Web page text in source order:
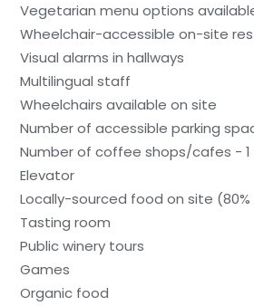
Vegetarian menu options
Wheelchair-accessible on-site
Visual alarms in hallways
Multilingual staff
Wheelchairs available on site
Number of accessible parking
Number of coffee shops/cafes - 1
Elevator
Locally-sourced food on site
Tasting room
Public winery tours
Games
Organic food